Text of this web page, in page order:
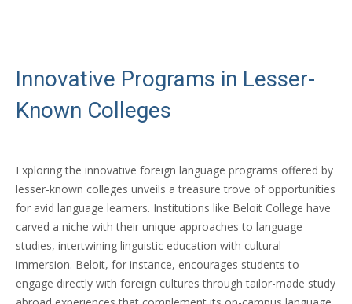
Innovative Programs in Lesser-
Known Colleges
Exploring the innovative foreign language programs offered by
lesser-known colleges unveils a treasure trove of opportunities
for avid language learners. Institutions like Beloit College have
carved a niche with their unique approaches to language
studies, intertwining linguistic education with cultural
immersion. Beloit, for instance, encourages students to
engage directly with foreign cultures through tailor-made study